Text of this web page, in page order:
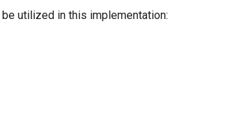
utilized in this implementation: